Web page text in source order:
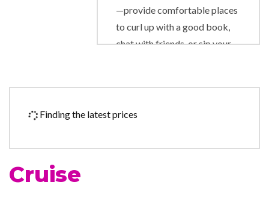
—provide comfortable places
to curl up with a good book,
chat with friends, or sip your
Shuffle Board
DVD Player
Finding the latest prices
Cruise